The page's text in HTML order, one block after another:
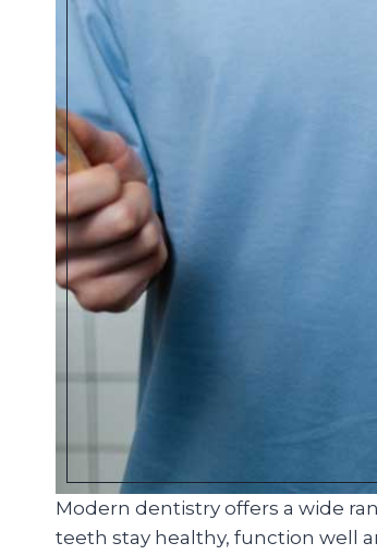
Modern dentistry offers a wide
teeth stay healthy, function well